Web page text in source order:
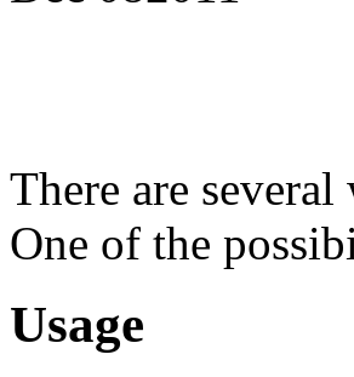
There are
One of the
Usage